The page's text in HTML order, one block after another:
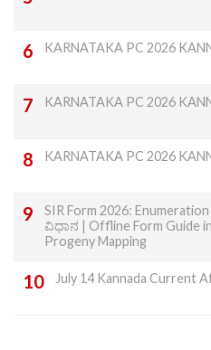
KARNATAKA PC 2026
KARNATAKA PC 2026
KARNATAKA PC 2026
SIR Form 2026:
ವಿಧಾನ | Offline Form Guide
Progeny Mapping
July 14 Kannada Current